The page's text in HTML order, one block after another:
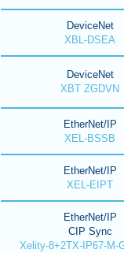
DeviceNet
XBL-DSEA
DeviceNet
XBT ZGDVN
EtherNet/IP
XEL-BSSB
EtherNet/IP
XEL-EIPT
EtherNet/IP
CIP Sync
Xelity-8+2TX-IP67-M-